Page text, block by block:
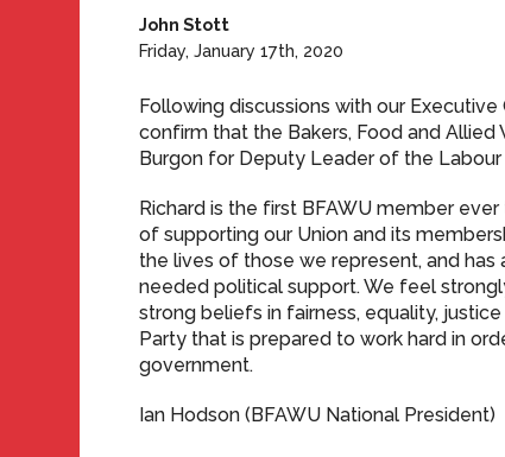
John Stott
Friday, January 17th, 2020
Following discussions with our
confirm that the Bakers, Food and Allied
Burgon for Deputy Leader of the Labour
Richard is the first BFAWU member
of supporting our Union and its
the lives of those we represent, and
needed political support. We feel
strong beliefs in fairness, equality,
Party that is prepared to work hard in
government.
Ian Hodson (BFAWU National President)